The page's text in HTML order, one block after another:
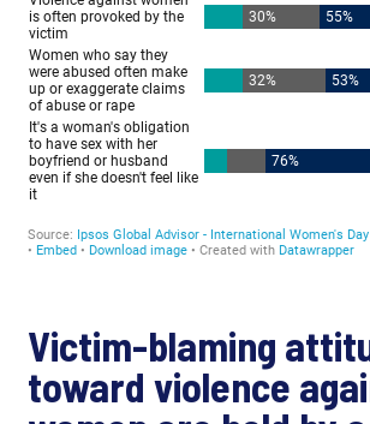
Victim-blaming
toward violence